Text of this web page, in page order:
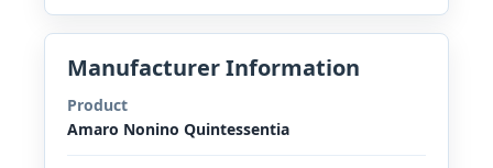
Manufacturer Information
Product
Amaro Nonino Quintessentia